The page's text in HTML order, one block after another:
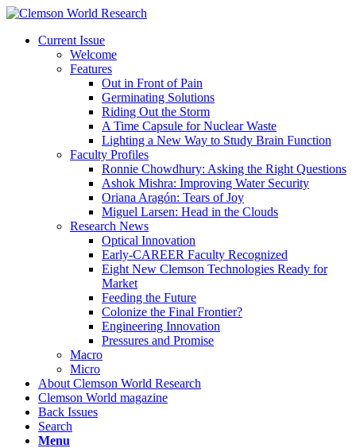
Current Issue
Welcome
Features
Out in Front of Pain
Germinating Solutions
Riding Out the Storm
A Time Capsule for Nuclear Waste
Lighting a New Way to Study Brain Function
Faculty Profiles
Ronnie Chowdhury: Asking the Right Questions
Ashok Mishra: Improving Water Security
Oriana Aragón: Tears of Joy
Miguel Larsen: Head in the Clouds
Research News
Optical Innovation
Early-CAREER Faculty Recognized
Eight New Clemson Technologies Ready for
Market
Feeding the Future
Colonize the Final Frontier?
Engineering Innovation
Pressures and Promise
Macro
Micro
About Clemson World Research
Clemson World magazine
Back Issues
Search
Menu